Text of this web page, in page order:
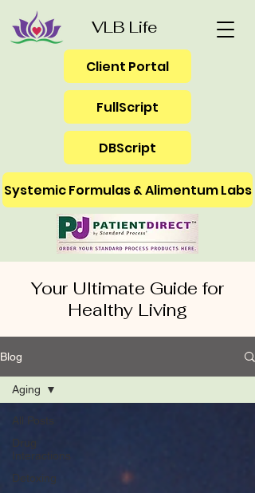
VLB Life
FullScript
Client Portal
DBScript
Systemic Formulas & Alimentum Labs
Your Ultimate Guide for
Healthy Living
Blog
All Posts
Drug
Interactions
Detoxing
Aging